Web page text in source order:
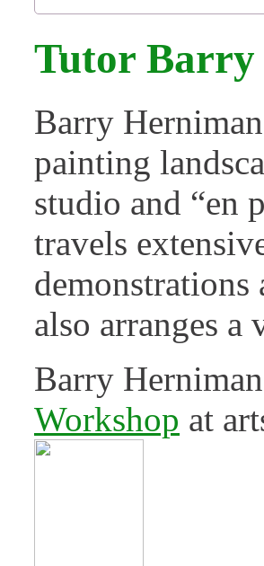
Tutor
Barry
painting
studio and “en
travels
demonstrations
also arranges
Barry
Workshop at